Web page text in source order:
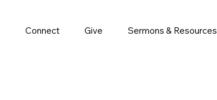
Connect Give Sermons & Resources